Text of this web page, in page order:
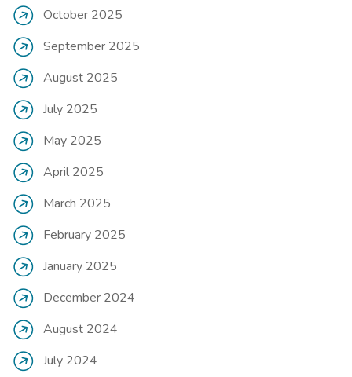
October 2025
September 2025
August 2025
July 2025
May 2025
April 2025
March 2025
February 2025
January 2025
December 2024
August 2024
July 2024